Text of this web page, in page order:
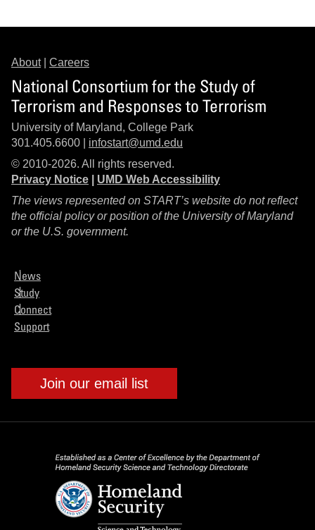
About| Careers
National Consortium for the Study of
Terrorism and Responses to Terrorism
University of Maryland, College Park
301.405.6600 | infostart@umd.edu
© 2010-2026. All rights reserved.
Privacy Notice
UMD Web Accessibility
The views represented on START’s website do not reflect
the official policy or position of the University of Maryland
or the U.S. government.
News
Study
Connect
Support
Join our email list